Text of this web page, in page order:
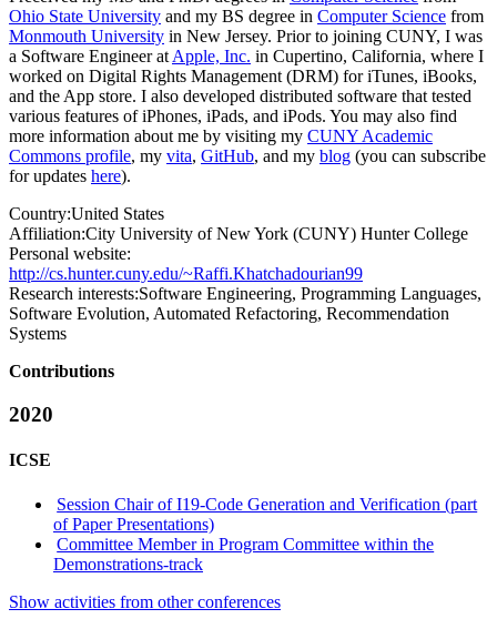
Ohio State University and my BS degree in Computer Science from
Monmouth University in New Jersey. Prior to joining CUNY, I was
a Software Engineer at Apple, Inc. in Cupertino, California, where I
worked on Digital Rights Management (DRM) for iTunes, iBooks,
and the App store. I also developed distributed software that tested
various features of iPhones, iPads, and iPods. You may also find
more information about me by visiting my CUNY Academic
Commons profile, my vita, GitHub, and my blog (you can subscribe
for updates here).
Country:United States
Affiliation:City University of New York (CUNY) Hunter College
Personal website:
http://cs.hunter.cuny.edu/~Raffi.Khatchadourian99
Research interests:Software Engineering, Programming Languages,
Software Evolution, Automated Refactoring, Recommendation
Systems
Contributions
2020
ICSE
Session Chair of I19-Code Generation and Verification (part
of Paper Presentations)
Committee Member in Program Committee within the
Demonstrations-track
Show activities from other conferences